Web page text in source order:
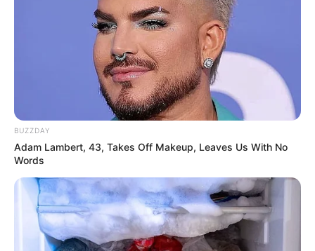
BUZZDAY
Adam Lambert, 43, Takes Off Makeup, Leaves Us With No
Words